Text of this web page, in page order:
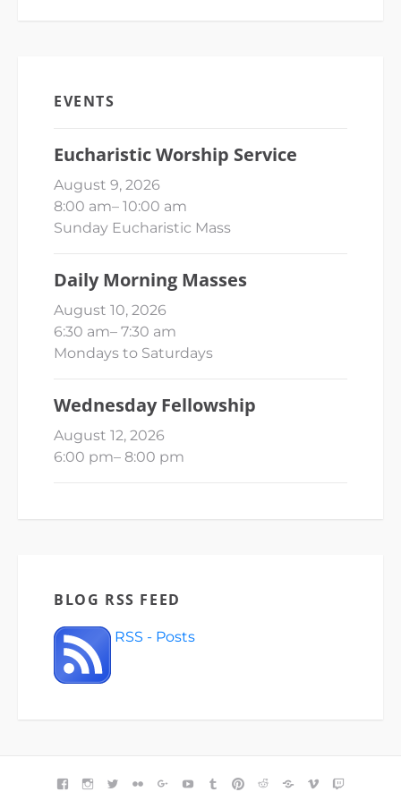
EVENTS
Eucharistic Worship Service
August 9, 2026
8:00 am– 10:00 am
Sunday Eucharistic Mass
Daily Morning Masses
August 10, 2026
6:30 am– 7:30 am
Mondays to Saturdays
Wednesday Fellowship
August 12, 2026
6:00 pm– 8:00 pm
BLOG RSS FEED
RSS - Posts
FACEBOOK
INSTAGRAM
TWITTERFLICKRGOOGLE+YOUTUBETUMBLR
PINTEREST
REDDITBLOGGER
VIMEO